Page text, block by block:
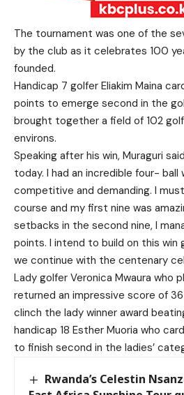
The tournament was one of the
by the club as it celebrates 100
founded.
Handicap 7 golfer Eliakim Maina
points to emerge second in the
brought together a field of 102
environs.
Speaking after his win, Muraguri
today. I had an incredible four- ball
competitive and demanding. I
course and my first nine was
setbacks in the second nine, I
points. I intend to build on this win
we continue with the centenary
Lady golfer Veronica Mwaura who
returned an impressive score of
clinch the lady winner award
handicap 18 Esther Muoria who
to finish second in the ladies’
Rwanda’s Celestin